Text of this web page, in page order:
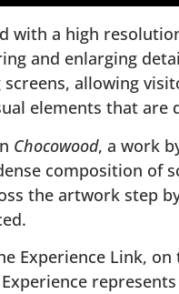
with a high
and enlarging
allowing
elements that are
Chocowood, a work
composition of
the artwork step
Experience Link,